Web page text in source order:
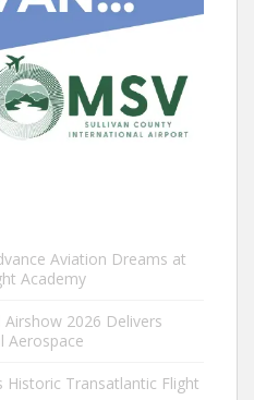
Aviation Dreams at
Academy
2026 Delivers
Aerospace
Historic Transatlantic Flight